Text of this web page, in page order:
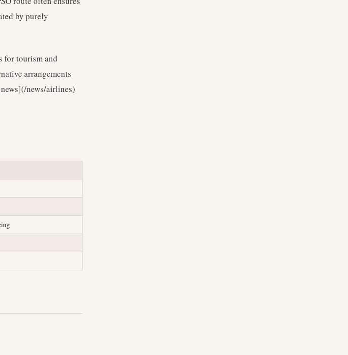
by purely
for tourism and
arrangements
news](/news/airlines)